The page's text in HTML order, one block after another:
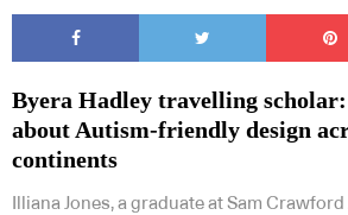
Byera Hadley travelling
about Autism-friendly design
continents
Illiana Jones, a graduate at Sam